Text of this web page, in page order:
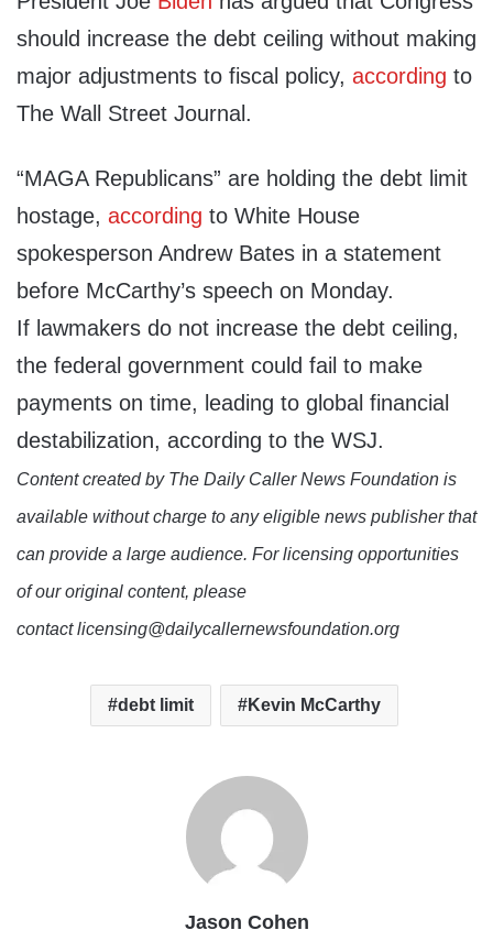
should increase the debt ceiling without making
major adjustments to fiscal policy, according to
The Wall Street Journal.
“MAGA Republicans” are holding the debt limit
hostage, according to White House
spokesperson Andrew Bates in a statement
before McCarthy’s speech on Monday.
If lawmakers do not increase the debt ceiling,
the federal government could fail to make
payments on time, leading to global financial
destabilization, according to the WSJ.
Content created by The Daily Caller News Foundation is
available without charge to any eligible news publisher that
can provide a large audience. For licensing opportunities
of our original content, please
contact licensing@dailycallernewsfoundation.org
debt limit Kevin McCarthy
Jason Cohen